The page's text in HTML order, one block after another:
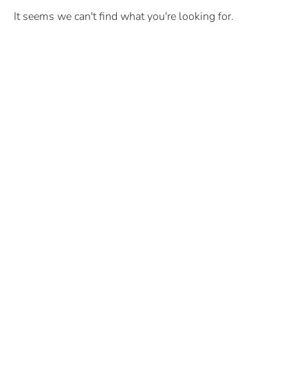
It seems we can't find what you're looking for.